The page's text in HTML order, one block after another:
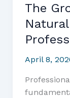
The
April 8,